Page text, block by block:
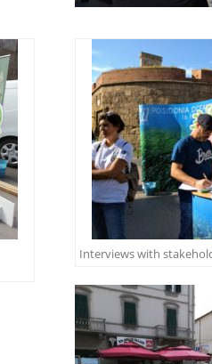
Interviews with